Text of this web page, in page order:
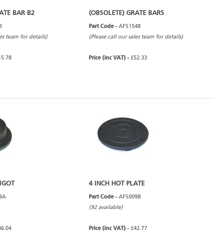
BAR B2
team for details)
(OBSOLETE) GRATE BARS
Part Code -AFS1548
(Please call our sales team for details)
Price (inc VAT) -£52.33
4 INCH HOT PLATE
Part Code -AFS009B
(92 available)
Price (inc VAT) -£42.77